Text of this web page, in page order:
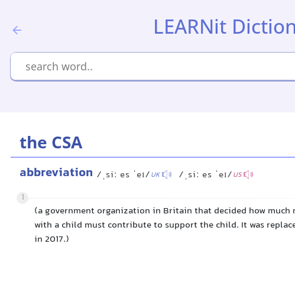
LEARNit
the CSA
abbreviation /ˌsiː es ˈeɪ/UK /ˌsiː es ˈeɪ/US
1
(a government organization in Britain that decided how much
with a child must contribute to support the child. It was
in 2017.)